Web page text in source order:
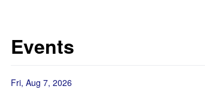
Events
Fri, Aug 7, 2026